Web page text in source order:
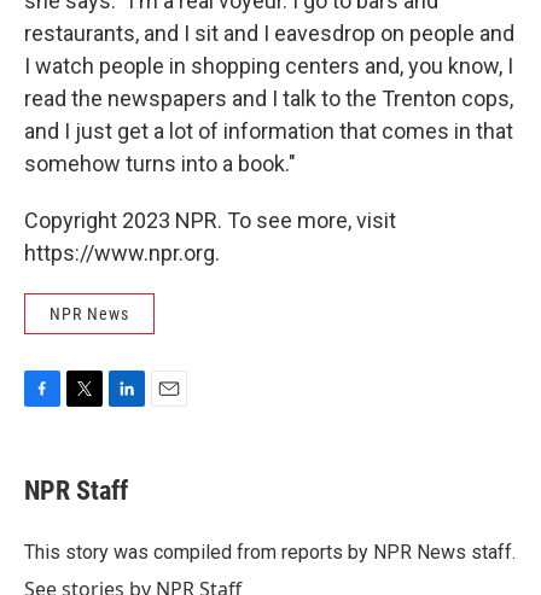
restaurants, and I sit and I eavesdrop on people and
I watch people in shopping centers and, you know, I
read the newspapers and I talk to the Trenton cops,
and I just get a lot of information that comes in that
somehow turns into a book."
Copyright 2023 NPR. To see more, visit
https://www.npr.org.
NPR News
e
b
o
t
t
r
k
e
I
NPR Staff
This story was compiled from reports by NPR News staff.
See stories by NPR Staff